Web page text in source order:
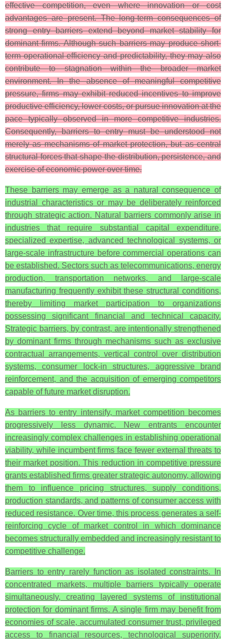
effective competition, even where innovation or cost
advantages are present. The long-term consequences of
strong entry barriers extend beyond market stability for
dominant firms. Although such barriers may produce short-
term operational efficiency and predictability, they may also
contribute to stagnation within the broader market
environment. In the absence of meaningful competitive
pressure, firms may exhibit reduced incentives to improve
productive efficiency, lower costs, or pursue innovation at the
pace typically observed in more competitive industries.
Consequently, barriers to entry must be understood not
merely as mechanisms of market protection, but as central
structural forces that shape the distribution, persistence, and
exercise of economic power over time.
These barriers may emerge as a natural consequence of
industrial characteristics or may be deliberately reinforced
through strategic action. Natural barriers commonly arise in
industries that require substantial capital expenditure,
specialized expertise, advanced technological systems, or
large-scale infrastructure before commercial operations can
be established. Sectors such as telecommunications, energy
production, transportation networks, and large-scale
manufacturing frequently exhibit these structural conditions,
thereby limiting market participation to organizations
possessing significant financial and technical capacity.
Strategic barriers, by contrast, are intentionally strengthened
by dominant firms through mechanisms such as exclusive
contractual arrangements, vertical control over distribution
systems, consumer lock-in structures, aggressive brand
reinforcement, and the acquisition of emerging competitors
capable of future market disruption.
As barriers to entry intensify, market competition becomes
progressively less dynamic. New entrants encounter
increasingly complex challenges in establishing operational
viability, while incumbent firms face fewer external threats to
their market position. This reduction in competitive pressure
grants established firms greater strategic autonomy, allowing
them to influence pricing structures, supply conditions,
production standards, and patterns of consumer access with
reduced resistance. Over time, this process generates a self-
reinforcing cycle of market control in which dominance
becomes structurally embedded and increasingly resistant to
competitive challenge.
Barriers to entry rarely function as isolated constraints. In
concentrated markets, multiple barriers typically operate
simultaneously, creating layered systems of institutional
protection for dominant firms. A single firm may benefit from
economies of scale, accumulated consumer trust, privileged
access to financial resources, technological superiority,